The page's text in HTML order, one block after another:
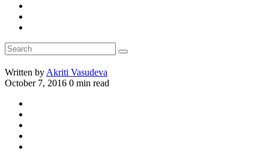
Written by Akriti Vasudeva
October 7, 2016 0 min read